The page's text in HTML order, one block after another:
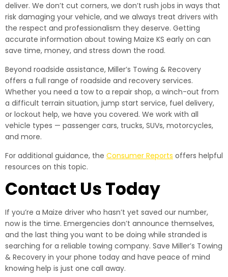
deliver. We don’t cut corners, we don’t rush jobs in ways that
risk damaging your vehicle, and we always treat drivers with
the respect and professionalism they deserve. Getting
accurate information about towing Maize KS early on can
save time, money, and stress down the road.
Beyond roadside assistance, Miller’s Towing & Recovery
offers a full range of roadside and recovery services.
Whether you need a tow to a repair shop, a winch-out from
a difficult terrain situation, jump start service, fuel delivery,
or lockout help, we have you covered. We work with all
vehicle types — passenger cars, trucks, SUVs, motorcycles,
and more.
For additional guidance, the Consumer Reports offers helpful
resources on this topic.
Contact Us Today
If you’re a Maize driver who hasn’t yet saved our number,
now is the time. Emergencies don’t announce themselves,
and the last thing you want to be doing while stranded is
searching for a reliable towing company. Save Miller’s Towing
& Recovery in your phone today and have peace of mind
knowing help is just one call away.